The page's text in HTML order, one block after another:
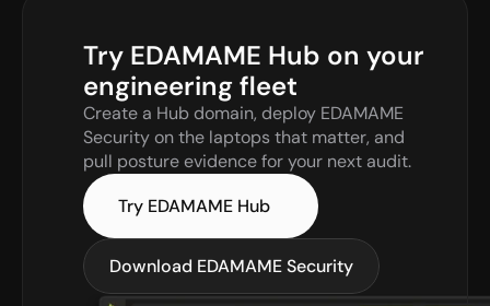
Try EDAMAME Hub on your
engineering fleet
Create a Hub domain, deploy EDAMAME
Security on the laptops that matter, and
pull posture evidence for your next audit.
Try EDAMAME Hub
Download EDAMAME Security